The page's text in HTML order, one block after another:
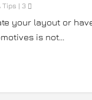
Tips |3
your layout or
is not...